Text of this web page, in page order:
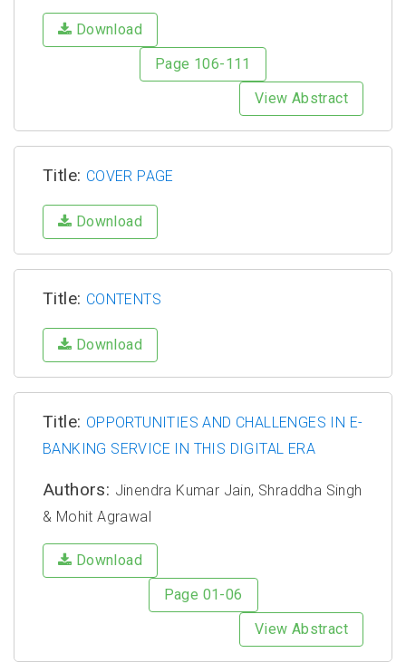
Download
Page 106-111
View Abstract
Title: COVER PAGE
Download
Title: CONTENTS
Download
Title: OPPORTUNITIES AND CHALLENGES IN E-
BANKING SERVICE IN THIS DIGITAL ERA
Authors: Jinendra Kumar Jain, Shraddha Singh
& Mohit Agrawal
Download
Page 01-06
View Abstract